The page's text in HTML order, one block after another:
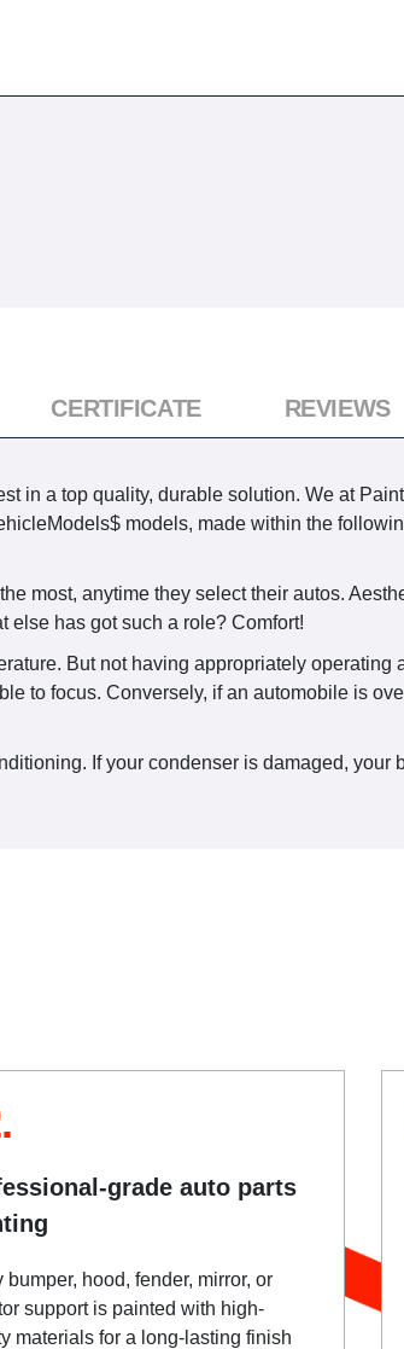
in a top quality, durable solution. We at
models, made within the
most, anytime they select their autos.
else has got such a role? Comfort!
But not having appropriately
to focus. Conversely, if an automobile is
If your condenser is damaged, your
CERTIFICATE REVIEWS
grade auto parts
bumper, hood, fender, mirror, or
support is painted with high-
materials for a long-lasting finish